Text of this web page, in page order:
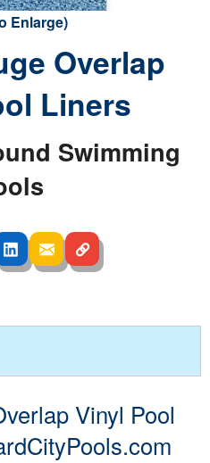
Enlarge)
Overlap
Liners
Swimming
Vinyl Pool